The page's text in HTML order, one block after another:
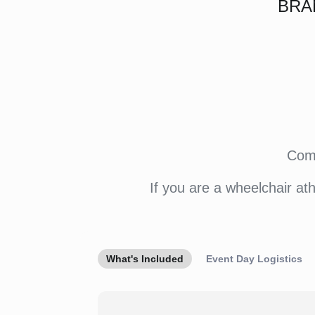
If you are a wheelchair
What's Included Event Day Logistics